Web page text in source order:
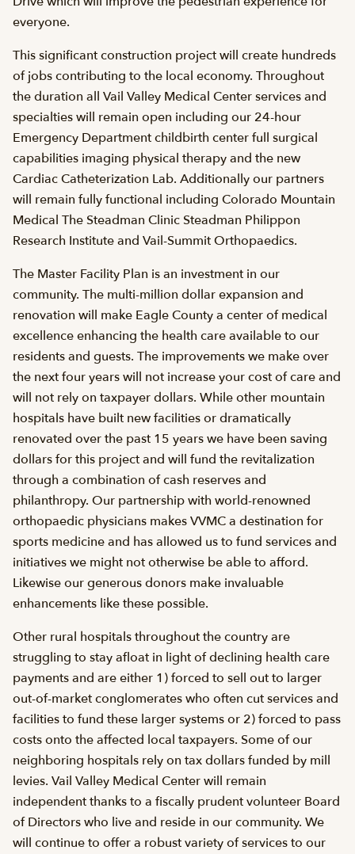
everyone.
This significant construction project will create hundreds
of jobs contributing to the local economy. Throughout
the duration all Vail Valley Medical Center services and
specialties will remain open including our 24-hour
Emergency Department childbirth center full surgical
capabilities imaging physical therapy and the new
Cardiac Catheterization Lab. Additionally our partners
will remain fully functional including Colorado Mountain
Medical The Steadman Clinic Steadman Philippon
Research Institute and Vail-Summit Orthopaedics.
The Master Facility Plan is an investment in our
community. The multi-million dollar expansion and
renovation will make Eagle County a center of medical
excellence enhancing the health care available to our
residents and guests. The improvements we make over
the next four years will not increase your cost of care and
will not rely on taxpayer dollars. While other mountain
hospitals have built new facilities or dramatically
renovated over the past 15 years we have been saving
dollars for this project and will fund the revitalization
through a combination of cash reserves and
philanthropy. Our partnership with world-renowned
orthopaedic physicians makes VVMC a destination for
sports medicine and has allowed us to fund services and
initiatives we might not otherwise be able to afford.
Likewise our generous donors make invaluable
enhancements like these possible.
Other rural hospitals throughout the country are
struggling to stay afloat in light of declining health care
payments and are either 1) forced to sell out to larger
out-of-market conglomerates who often cut services and
facilities to fund these larger systems or 2) forced to pass
costs onto the affected local taxpayers. Some of our
neighboring hospitals rely on tax dollars funded by mill
levies. Vail Valley Medical Center will remain
independent thanks to a fiscally prudent volunteer Board
of Directors who live and reside in our community. We
will continue to offer a robust variety of services to our